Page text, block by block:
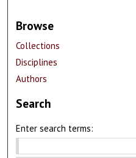
Browse
Collections
Disciplines
Authors
Search
Enter search terms: